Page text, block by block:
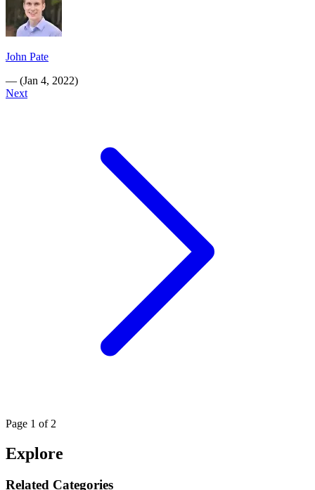
John Pate
— (Jan 4, 2022)
Next
Page 1 of 2
Explore
Related Categories